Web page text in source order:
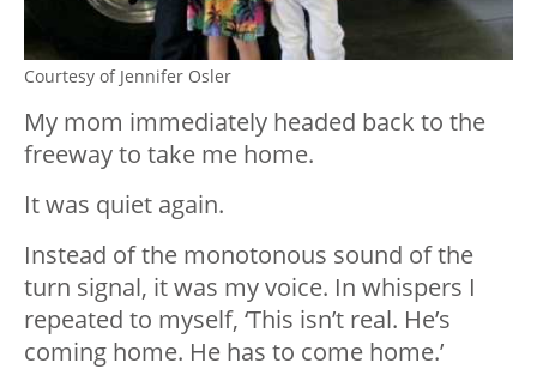
Courtesy of Jennifer Osler
My mom immediately headed back to the
freeway to take me home.
It was quiet again.
Instead of the monotonous sound of the
turn signal, it was my voice. In whispers I
repeated to myself, ‘This isn’t real. He’s
coming home. He has to come home.’